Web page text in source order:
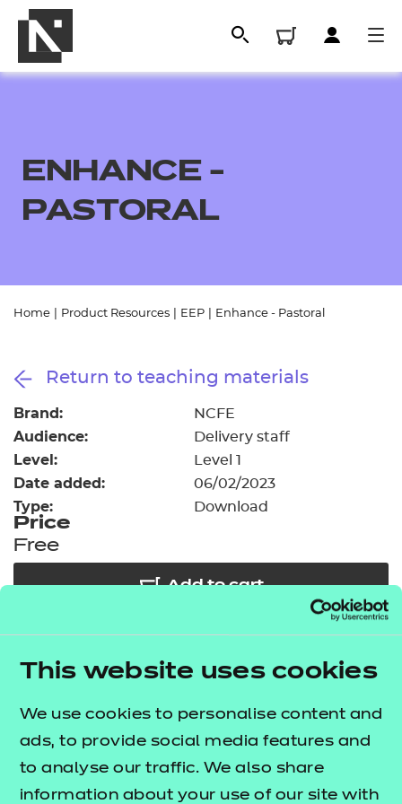
This website uses cookies
We use cookies to personalise content and
ads, to provide social media features and
to analyse our traffic. We also share
information about your use of our site with
Resources
Events
Replacement certificates
- learners
Replacement certificates
- centres
ENHANCE -
PASTORAL
Home Product Resources EEP Enhance - Pastoral
Return to teaching materials
Brand: NCFE
Audience: Delivery staff
Level: Level 1
Date added: 06/02/2023
Type: Download
Price
Free
Add to cart
bespoke, high-quality employability, enrichment,